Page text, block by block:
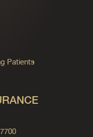
Patients